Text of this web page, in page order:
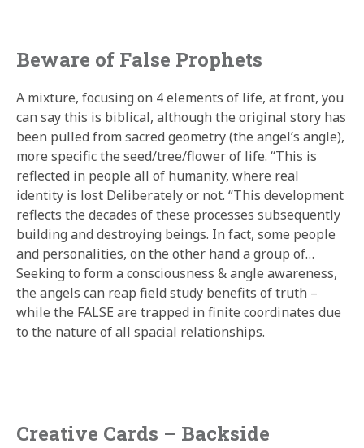
Beware of False Prophets
A mixture, focusing on 4 elements of life, at front, you
can say this is biblical, although the original story has
been pulled from sacred geometry (the angel’s angle),
more specific the seed/tree/flower of life. “This is
reflected in people all of humanity, where real
identity is lost Deliberately or not. “This development
reflects the decades of these processes subsequently
building and destroying beings. In fact, some people
and personalities, on the other hand a group of…
Seeking to form a consciousness & angle awareness,
the angels can reap field study benefits of truth –
while the FALSE are trapped in finite coordinates due
to the nature of all spacial relationships.
Creative Cards – Backside